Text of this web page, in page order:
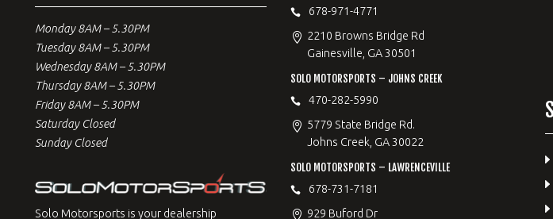
Monday 8AM – 5.30PM
Tuesday 8AM – 5.30PM
Wednesday 8AM – 5.30PM
Thursday 8AM – 5.30PM
Friday 8AM – 5.30PM
Saturday Closed
Sunday Closed
Solo Motorsports is your dealership
678-971-4771
2210 Browns Bridge Rd
Gainesville, GA 30501
SOLO MOTORSPORTS – JOHNS CREEK
470-282-5990
5779 State Bridge Rd.
Johns Creek, GA 30022
SOLO MOTORSPORTS – LAWRENCEVILLE
678-731-7181
929 Buford Dr